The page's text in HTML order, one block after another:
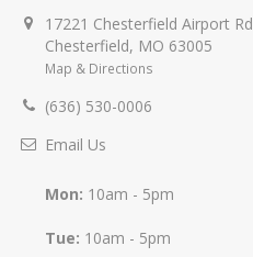
17221 Chesterfield Airport Rd
Chesterfield, MO 63005
Map & Directions
(636) 530-0006
Email Us
Mon: 10am - 5pm
Tue: 10am - 5pm